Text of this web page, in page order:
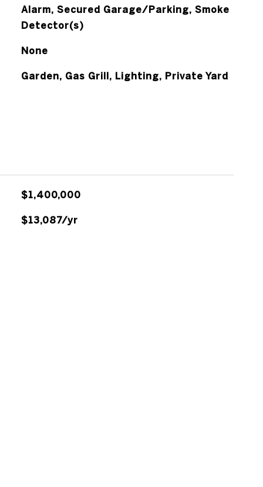
Alarm, Secured Garage/Parking, Smoke
Detector(s)
None
Garden, Gas Grill, Lighting, Private Yard
$1,400,000
$13,087/yr